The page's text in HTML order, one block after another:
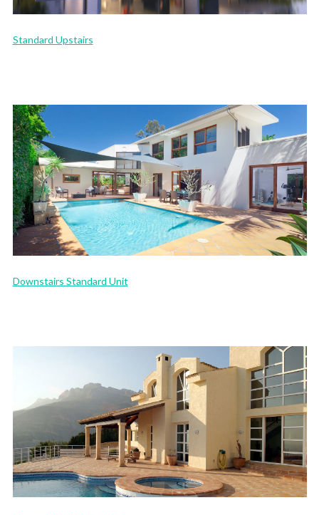
Standard Upstairs
Downstairs Standard Unit